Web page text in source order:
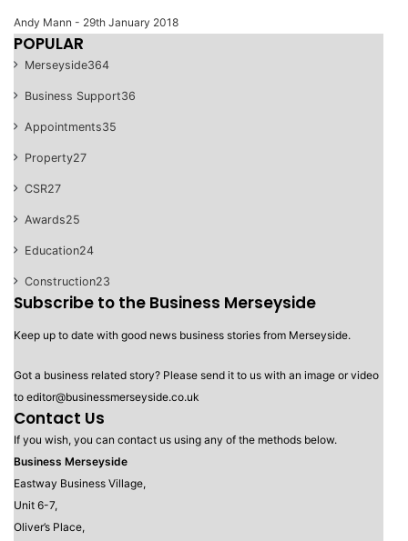
Andy Mann - 29th January 2018
POPULAR
Merseyside364
Business Support36
Appointments35
Property27
CSR27
Awards25
Education24
Construction23
Subscribe to the Business Merseyside
Keep up to date with good news business stories from Merseyside.
Got a business related story? Please send it to us with an image or video
to editor@businessmerseyside.co.uk
Contact Us
If you wish, you can contact us using any of the methods below.
Business Merseyside
Eastway Business Village,
Unit 6-7,
Oliver’s Place,